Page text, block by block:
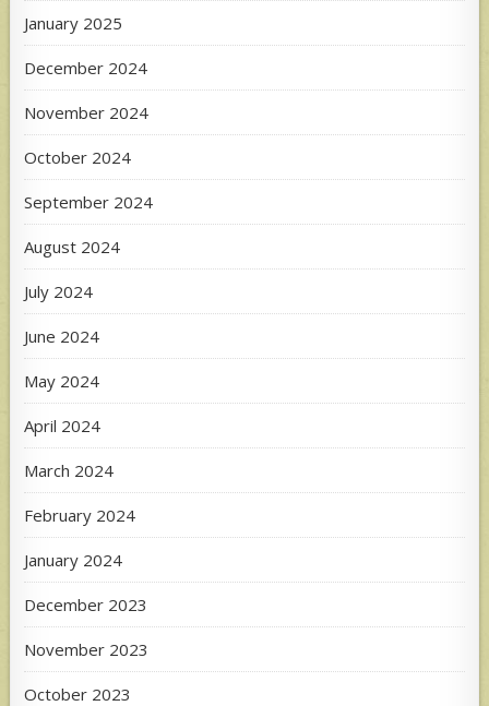
January 2025
December 2024
November 2024
October 2024
September 2024
August 2024
July 2024
June 2024
May 2024
April 2024
March 2024
February 2024
January 2024
December 2023
November 2023
October 2023